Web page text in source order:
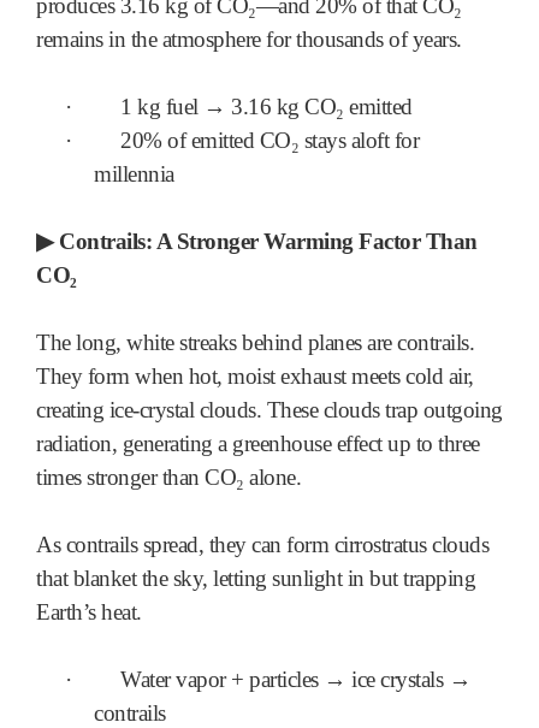
produces 3.16 kg of CO₂—and 20% of that CO₂
remains in the atmosphere for thousands of years.
·
1 kg fuel → 3.16 kg CO₂ emitted
·
20% of emitted CO₂ stays aloft for
millennia
▶ Contrails: A Stronger Warming Factor Than
CO₂
The long, white streaks behind planes are contrails.
They form when hot, moist exhaust meets cold air,
creating ice-crystal clouds. These clouds trap outgoing
radiation, generating a greenhouse effect up to three
times stronger than CO₂ alone.
As contrails spread, they can form cirrostratus clouds
that blanket the sky, letting sunlight in but trapping
Earth’s heat.
·
Water vapor + particles → ice crystals →
contrails